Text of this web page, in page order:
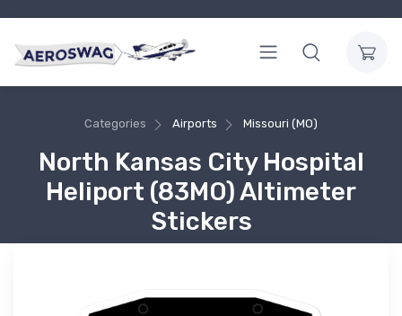
Categories Airports Missouri (MO)
North Kansas City Hospital
Heliport (83MO) Altimeter
Stickers